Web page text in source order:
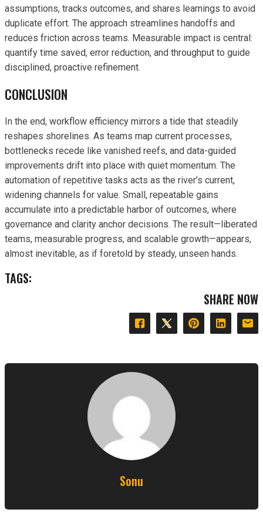
assumptions, tracks outcomes, and shares learnings to avoid
duplicate effort. The approach streamlines handoffs and
reduces friction across teams. Measurable impact is central:
quantify time saved, error reduction, and throughput to guide
disciplined, proactive refinement.
CONCLUSION
In the end, workflow efficiency mirrors a tide that steadily
reshapes shorelines. As teams map current processes,
bottlenecks recede like vanished reefs, and data-guided
improvements drift into place with quiet momentum. The
automation of repetitive tasks acts as the river’s current,
widening channels for value. Small, repeatable gains
accumulate into a predictable harbor of outcomes, where
governance and clarity anchor decisions. The result—liberated
teams, measurable progress, and scalable growth—appears,
almost inevitable, as if foretold by steady, unseen hands.
TAGS:
SHARE NOW
Sonu